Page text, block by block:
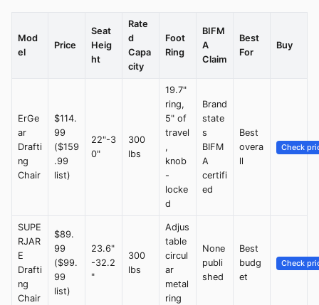
Mod
el
Price
Seat
Heig
ht
Rate
d
Capa
city
Foot
Ring
BIFM
A
Claim
Best
For
Buy
ErGe
ar
Drafti
ng
Chair
$114.
99
($159
.99
list)
22"-3
0"
300
lbs
19.7"
ring,
5" of
travel
,
knob
-
locke
d
Brand
state
s
BIFM
A
certifi
ed
Best
overa
ll
Check
SUPE
RJAR
E
Drafti
ng
Chair
$89.
99
($99.
99
list)
23.6"
-32.2
"
300
lbs
Adjus
table
circul
ar
metal
ring
None
publi
shed
Best
budg
et
Check